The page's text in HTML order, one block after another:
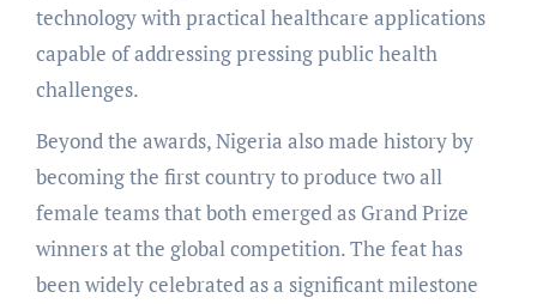
technology with practical healthcare applications
capable of addressing pressing public health
challenges.
Beyond the awards, Nigeria also made history by
becoming the first country to produce two all
female teams that both emerged as Grand Prize
winners at the global competition. The feat has
been widely celebrated as a significant milestone